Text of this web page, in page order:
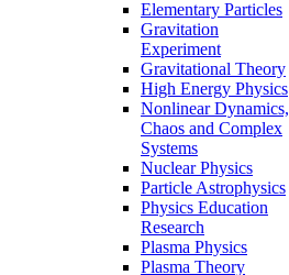
Elementary Particles
Gravitation
Experiment
Gravitational Theory
High Energy Physics
Nonlinear Dynamics,
Chaos and Complex
Systems
Nuclear Physics
Particle Astrophysics
Physics Education
Research
Plasma Physics
Plasma Theory